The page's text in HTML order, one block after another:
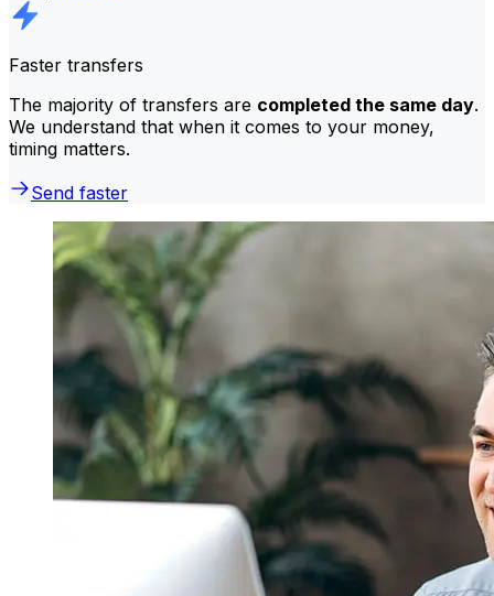
Faster transfers
The majority of transfers are completed the same day.
We understand that when it comes to your money,
timing matters.
Send faster